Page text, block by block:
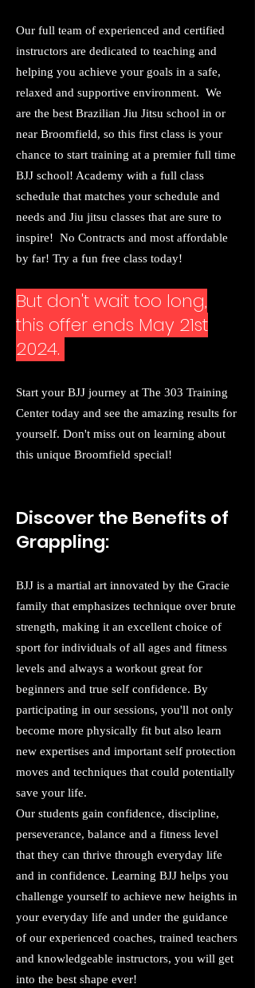
Our full team of experienced and certified
instructors are dedicated to teaching and
helping you achieve your goals in a safe,
relaxed and supportive environment. We
are the best Brazilian Jiu Jitsu school in or
near Broomfield, so this first class is your
chance to start training at a premier full time
BJJ school! Academy with a full class
schedule that matches your schedule and
needs and Jiu jitsu classes that are sure to
inspire! No Contracts and most affordable
by far! Try a fun free class today!
But don't wait too long,
this offer ends May 21st
2024.
Start your BJJ journey at The 303 Training
Center today and see the amazing results for
yourself. Don't miss out on learning about
this unique Broomfield special!
Discover the Benefits of
Grappling:
BJJ is a martial art innovated by the Gracie
family that emphasizes technique over brute
strength, making it an excellent choice of
sport for individuals of all ages and fitness
levels and always a workout great for
beginners and true self confidence. By
participating in our sessions, you'll not only
become more physically fit but also learn
new expertises and important self protection
moves and techniques that could potentially
save your life.
Our students gain confidence, discipline,
perseverance, balance and a fitness level
that they can thrive through everyday life
and in confidence. Learning BJJ helps you
challenge yourself to achieve new heights in
your everyday life and under the guidance
of our experienced coaches, trained teachers
and knowledgeable instructors, you will get
into the best shape ever!